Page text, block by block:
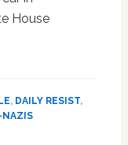
House
, DAILY RESIST,
NAZIS